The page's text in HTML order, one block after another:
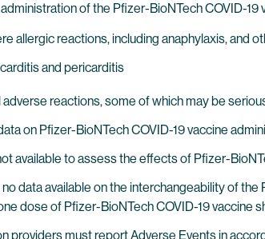
of the Pfizer-BioNTech COVID-
allergic reactions, including anaphylaxis, and
and pericarditis
reactions, some of which may be
on Pfizer-BioNTech COVID-19 vaccine
available to assess the effects of Pfizer-
data available on the interchangeability of
dose of Pfizer-BioNTech COVID-19 vaccine
providers must report Adverse Events in